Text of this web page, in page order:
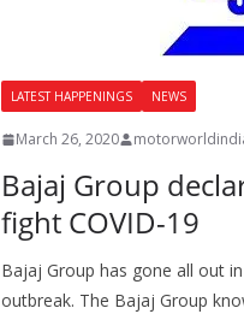
LATEST HAPPENINGS NEWS
March 26, 2020
Bajaj Group
fight COVID-19
Bajaj Group has gone all out
outbreak. The Bajaj Group